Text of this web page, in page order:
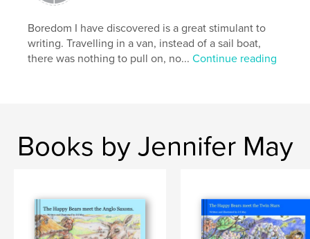
Project Option:
# of Pages:
Publish Date:Oct 25, 2008
Language English
Boredom I have discovered is a great stimulant to
writing. Travelling in a van, instead of a sail boat,
there was nothing to pull on, no...Continue reading
Books by Jennifer May